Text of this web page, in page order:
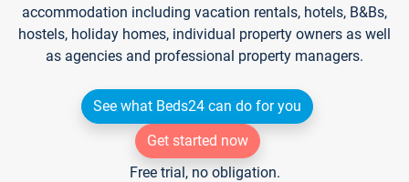
accommodation including vacation rentals, hotels, B&Bs,
hostels, holiday homes, individual property owners as well
as agencies and professional property managers.
See what Beds24 can do for you
Get started now
Free trial, no obligation.